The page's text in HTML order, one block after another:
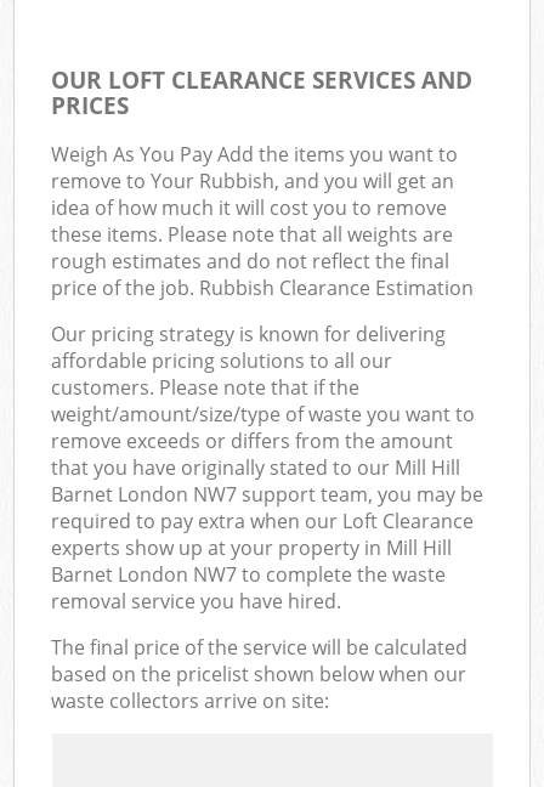
OUR LOFT CLEARANCE SERVICES AND
PRICES
Weigh As You Pay Add the items you want to
remove to Your Rubbish, and you will get an
idea of how much it will cost you to remove
these items. Please note that all weights are
rough estimates and do not reflect the final
price of the job. Rubbish Clearance Estimation
Our pricing strategy is known for delivering
affordable pricing solutions to all our
customers. Please note that if the
weight/amount/size/type of waste you want to
remove exceeds or differs from the amount
that you have originally stated to our Mill Hill
Barnet London NW7 support team, you may be
required to pay extra when our Loft Clearance
experts show up at your property in Mill Hill
Barnet London NW7 to complete the waste
removal service you have hired.
The final price of the service will be calculated
based on the pricelist shown below when our
waste collectors arrive on site: